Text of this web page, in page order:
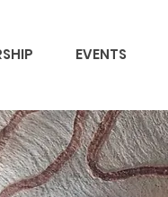
EVENTS